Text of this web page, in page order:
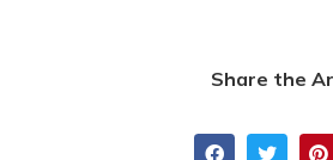
Share the